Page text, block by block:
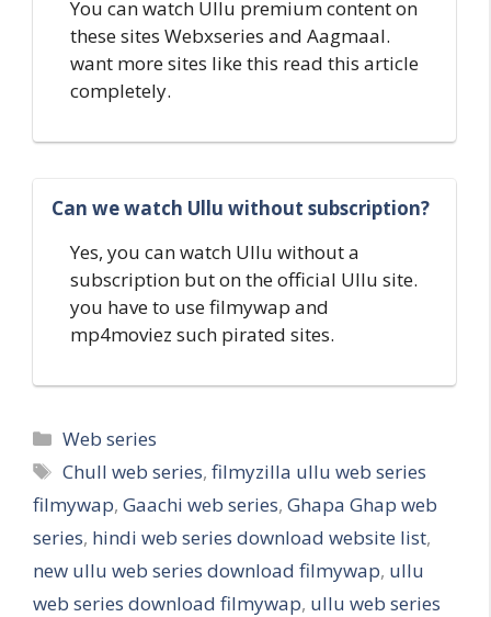
You can watch Ullu premium content on
these sites Webxseries and Aagmaal.
want more sites like this read this article
completely.
Can we watch Ullu without subscription?
Yes, you can watch Ullu without a
subscription but on the official Ullu site.
you have to use filmywap and
mp4moviez such pirated sites.
Categories
Web series
Tags
Chull web series,filmyzilla ullu web series
filmywap, Gaachi web series, Ghapa Ghap web
series, hindi web series download website list,
new ullu web series download filmywap, ullu
web series download filmywap, ullu web series